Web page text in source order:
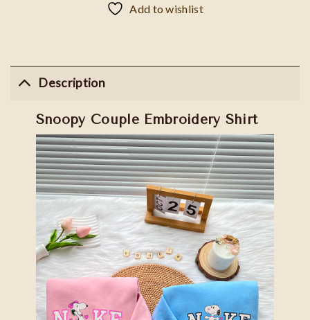
Add to wishlist
Description
Snoopy Couple Embroidery Shirt